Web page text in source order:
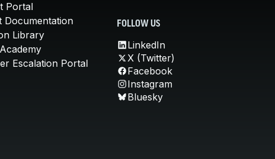
Portal
Documentation
Library
Escalation Portal
FOLLOW US
LinkedIn
X (Twitter)
Facebook
Instagram
Bluesky